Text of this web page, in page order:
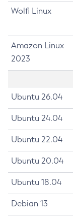
Wolfi Linux
Amazon Linux
2023
Ubuntu 26.04
Ubuntu 24.04
Ubuntu 22.04
Ubuntu 20.04
Ubuntu 18.04
Debian 13